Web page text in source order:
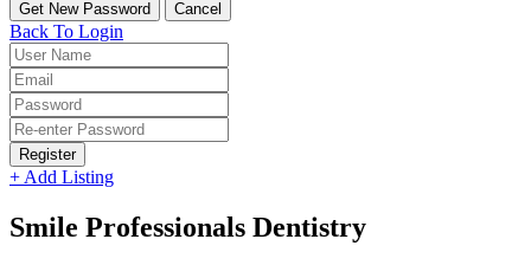
Back To Login
Register
+ Add Listing
Smile Professionals Dentistry